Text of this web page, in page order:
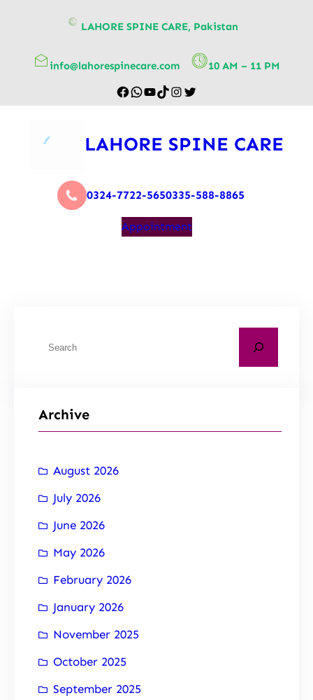
LAHORE SPINE CARE, Pakistan
info@lahorespinecare.com 10 AM – 11 PM
LAHORE SPINE CARE
0324-7722-5650335-588-8865
Appointment
Archive
August 2026
July 2026
June 2026
May 2026
February 2026
January 2026
November 2025
October 2025
September 2025